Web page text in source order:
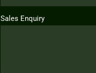
Sales Enquiry